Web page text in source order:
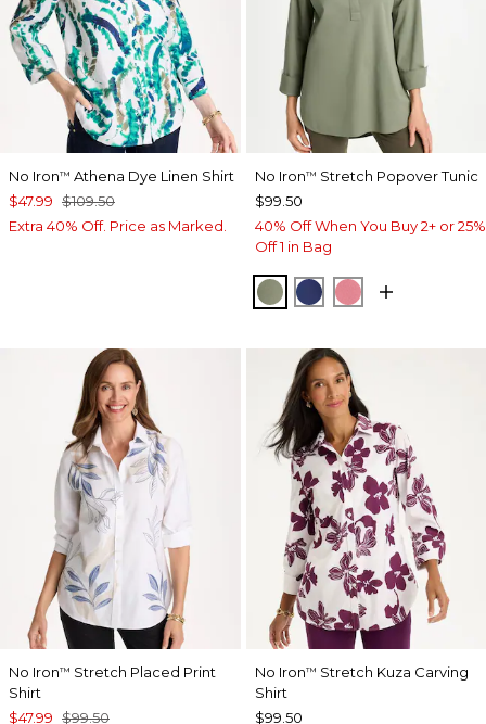
No Iron™ Athena Dye Linen Shirt
$47.99 $109.50
Extra 40% Off. Price as Marked.
No Iron™ Stretch Popover Tunic
$99.50
40% Off When You Buy 2+ or 25%
Off 1 in Bag
FRESH EUCALYPTUS
STORM BLUE
BAROQUE
No Iron™ Stretch Placed Print
Shirt
$47.99 $99.50
No Iron™ Stretch Kuza Carving
Shirt
$99.50